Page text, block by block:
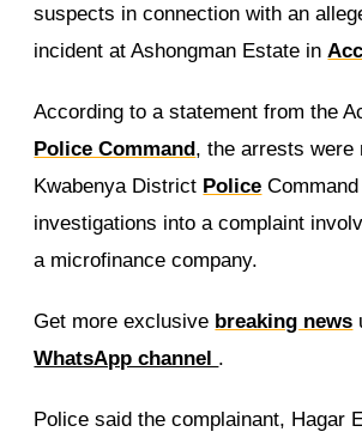
suspects in connection with an
incident at Ashongman Estate in
According to a statement from the
Police Command, the arrests were
Kwabenya District Police
investigations into a complaint
a microfinance company.
Get more exclusive breaking news
WhatsApp channel .
Police said the complainant, Hagar